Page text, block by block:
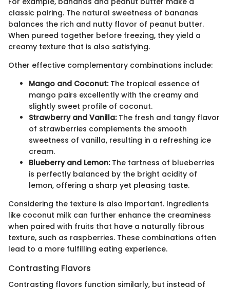
classic pairing. The natural sweetness of bananas
balances the rich and nutty flavor of peanut butter.
When pureed together before freezing, they yield a
creamy texture that is also satisfying.
Other effective complementary combinations include:
Mango and Coconut:The tropical essence of
mango pairs excellently with the creamy and
slightly sweet profile of coconut.
Strawberry and Vanilla:The fresh and tangy flavor
of strawberries complements the smooth
sweetness of vanilla, resulting in a refreshing ice
cream.
Blueberry and Lemon:The tartness of blueberries
is perfectly balanced by the bright acidity of
lemon, offering a sharp yet pleasing taste.
Considering the texture is also important. Ingredients
like coconut milk can further enhance the creaminess
when paired with fruits that have a naturally fibrous
texture, such as raspberries. These combinations often
lead to a more fulfilling eating experience.
Contrasting Flavors
Contrasting flavors function similarly, but instead of